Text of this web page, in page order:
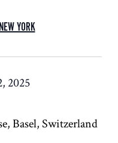
YORK
2025
Basel, Switzerland